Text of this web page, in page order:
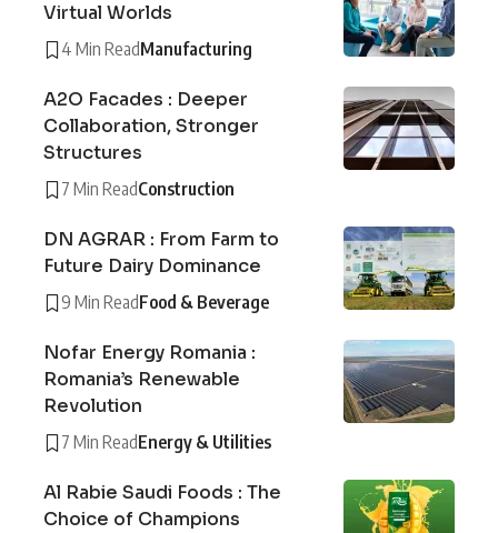
Virtual Worlds
4 Min ReadManufacturing
A2O Facades : Deeper
Collaboration, Stronger
Structures
7 Min ReadConstruction
DN AGRAR : From Farm to
Future Dairy Dominance
9 Min ReadFood & Beverage
Nofar Energy Romania :
Romania’s Renewable
Revolution
7 Min ReadEnergy & Utilities
Al Rabie Saudi Foods : The
Choice of Champions